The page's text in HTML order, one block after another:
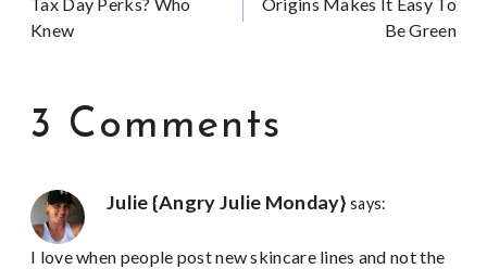
navigation
Knew
Be Green
3 Comments
Julie {Angry Julie Monday} says:
I love when people post new skincare lines and not the